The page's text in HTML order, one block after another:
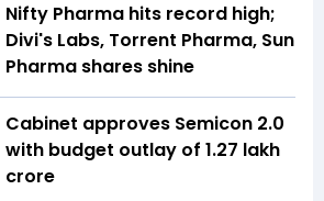
Nifty Pharma hits record high;
Divi's Labs, Torrent Pharma, Sun
Pharma shares shine
Cabinet approves Semicon 2.0
with budget outlay of ₹1.27 lakh
crore